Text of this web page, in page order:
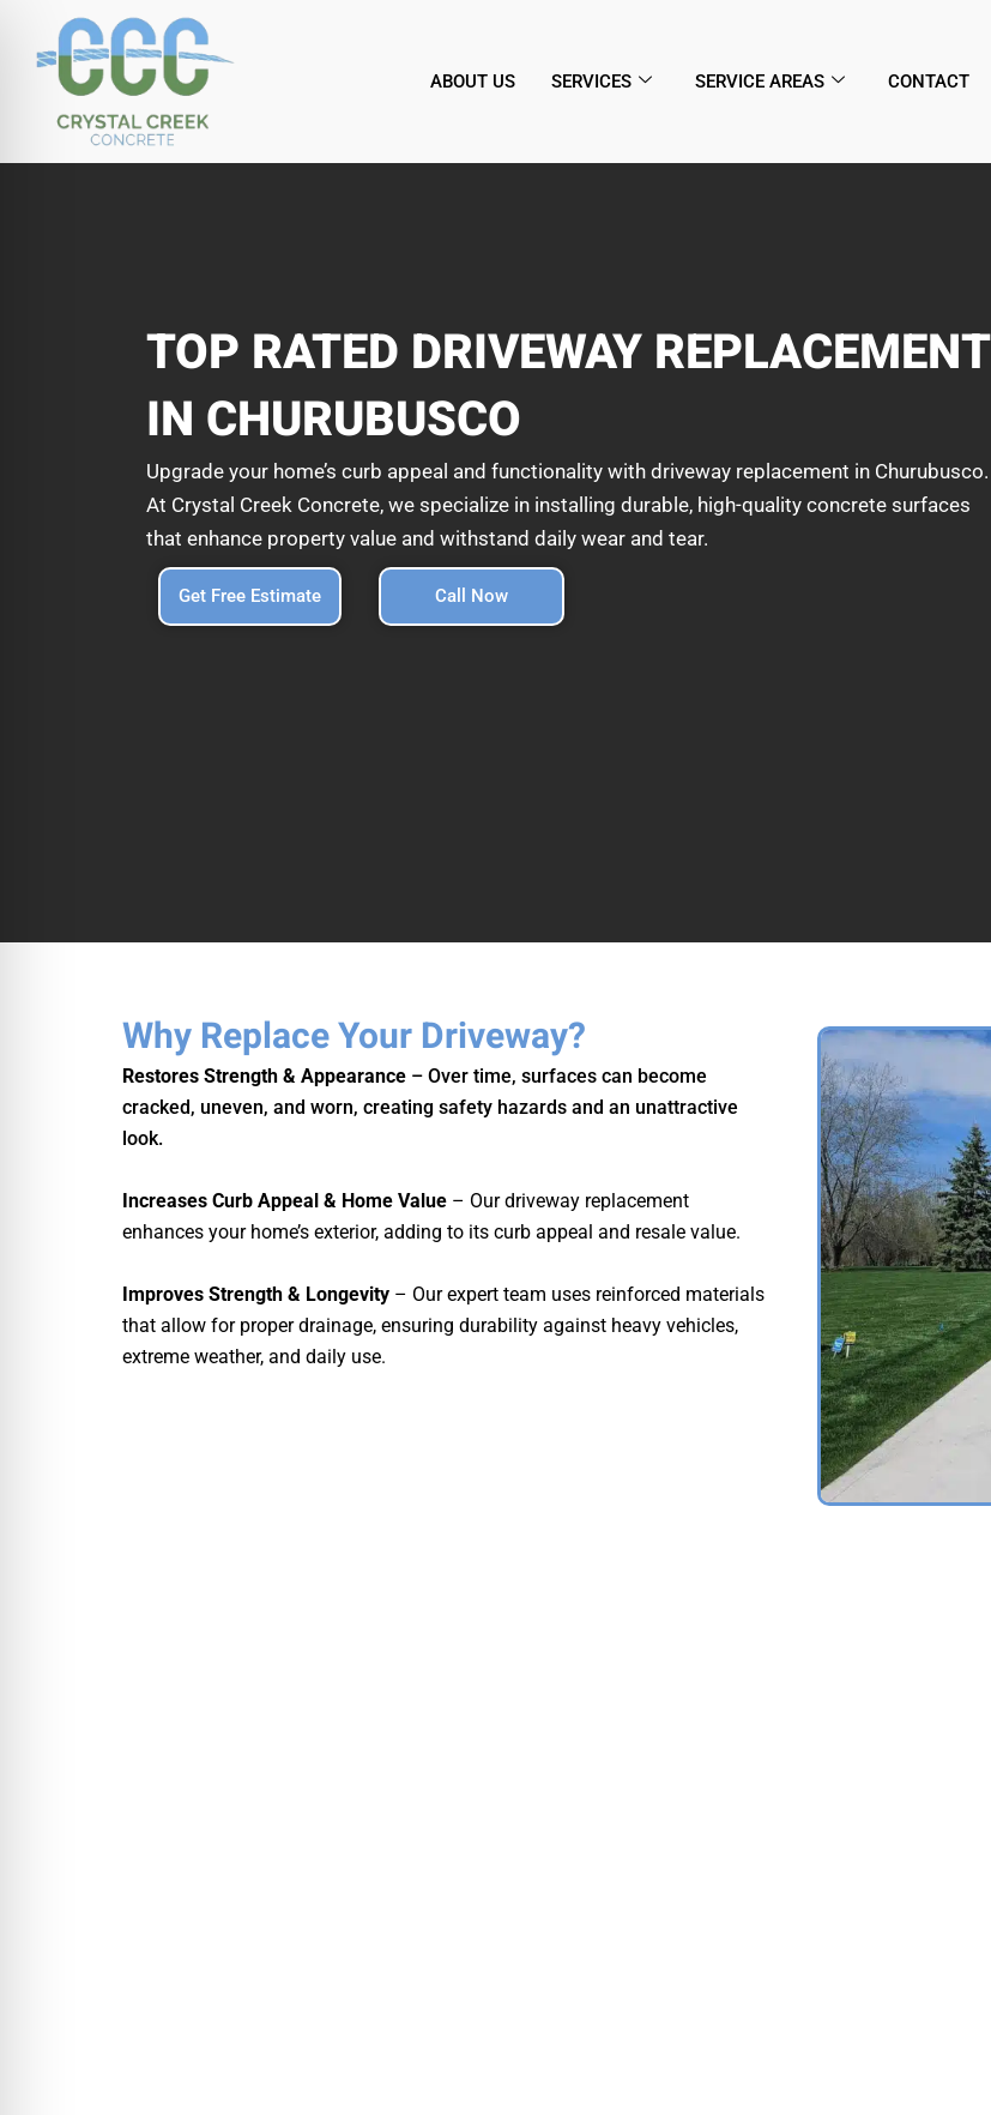
content
ABOUT US SERVICES SERVICE AREAS CONTACT
TOP RATED DRIVEWAY REPLACEMENT
IN CHURUBUSCO
Upgrade your home’s curb appeal and functionality with driveway replacement in Churubusco.
At Crystal Creek Concrete, we specialize in installing durable, high-quality concrete surfaces
that enhance property value and withstand daily wear and tear.
Get Free Estimate Call Now
Why Replace Your Driveway?
Restores Strength & Appearance – Over time, surfaces can become
cracked, uneven, and worn, creating safety hazards and an unattractive
look.
Increases Curb Appeal & Home Value – Our driveway replacement
enhances your home’s exterior, adding to its curb appeal and resale value.
Improves Strength & Longevity – Our expert team uses reinforced materials
that allow for proper drainage, ensuring durability against heavy vehicles,
extreme weather, and daily use.